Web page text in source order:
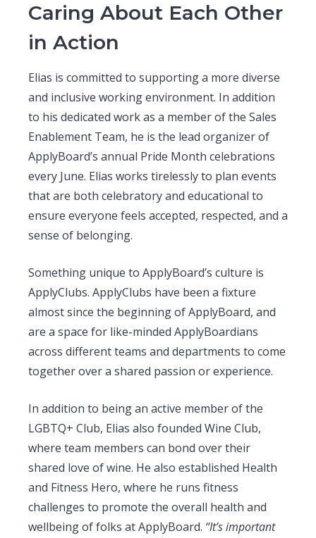
Caring About Each Other
in Action
Elias is committed to supporting a more diverse
and inclusive working environment. In addition
to his dedicated work as a member of the Sales
Enablement Team, he is the lead organizer of
ApplyBoard’s annual Pride Month celebrations
every June. Elias works tirelessly to plan events
that are both celebratory and educational to
ensure everyone feels accepted, respected, and a
sense of belonging.
Something unique to ApplyBoard’s culture is
ApplyClubs. ApplyClubs have been a fixture
almost since the beginning of ApplyBoard, and
are a space for like-minded ApplyBoardians
across different teams and departments to come
together over a shared passion or experience.
In addition to being an active member of the
LGBTQ+ Club, Elias also founded Wine Club,
where team members can bond over their
shared love of wine. He also established Health
and Fitness Hero, where he runs fitness
challenges to promote the overall health and
wellbeing of folks at ApplyBoard. “It’s important